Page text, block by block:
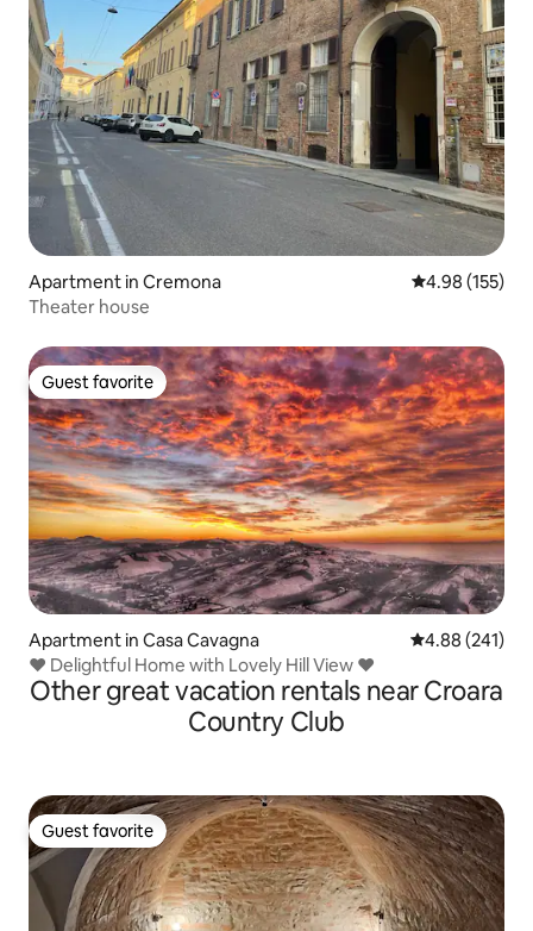
Apartment in Cremona 4.98 out of 5
4.98 (155)
Theater house
Guest favorite
Guest favorite
Apartment in Casa Cavagna 4.88 out of 5
4.88 (241)
♥ Delightful Home with Lovely Hill View ♥
Other great vacation rentals near Croara
Country Club
Guest favorite
Guest favorite